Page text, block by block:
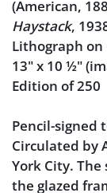
(American,
Haystack,
Lithograph on
13" x 10 ½"
Edition of 250
Pencil-signed
Circulated by
York City. The
the glazed